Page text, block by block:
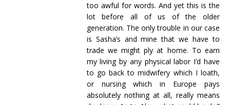
too awful for words. And yet this is the
lot before all of us of the older
generation. The only trouble in our case
is Sasha’s and mine that we have to
trade we might ply at home. To earn
my living by any physical labor I’d have
to go back to midwifery which I loath,
or nursing which in Europe pays
absolutely nothing at all, really means